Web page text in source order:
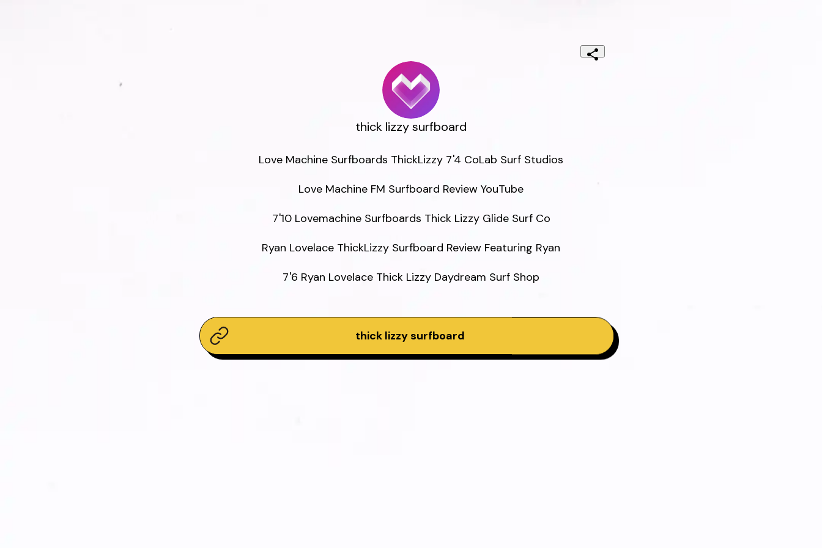
thick lizzy surfboard
Love Machine Surfboards ThickLizzy 7'4 CoLab Surf Studios
Love Machine FM Surfboard Review YouTube
7'10 Lovemachine Surfboards Thick Lizzy Glide Surf Co
Ryan Lovelace ThickLizzy Surfboard Review Featuring Ryan
7'6 Ryan Lovelace Thick Lizzy Daydream Surf Shop
thick lizzy surfboard